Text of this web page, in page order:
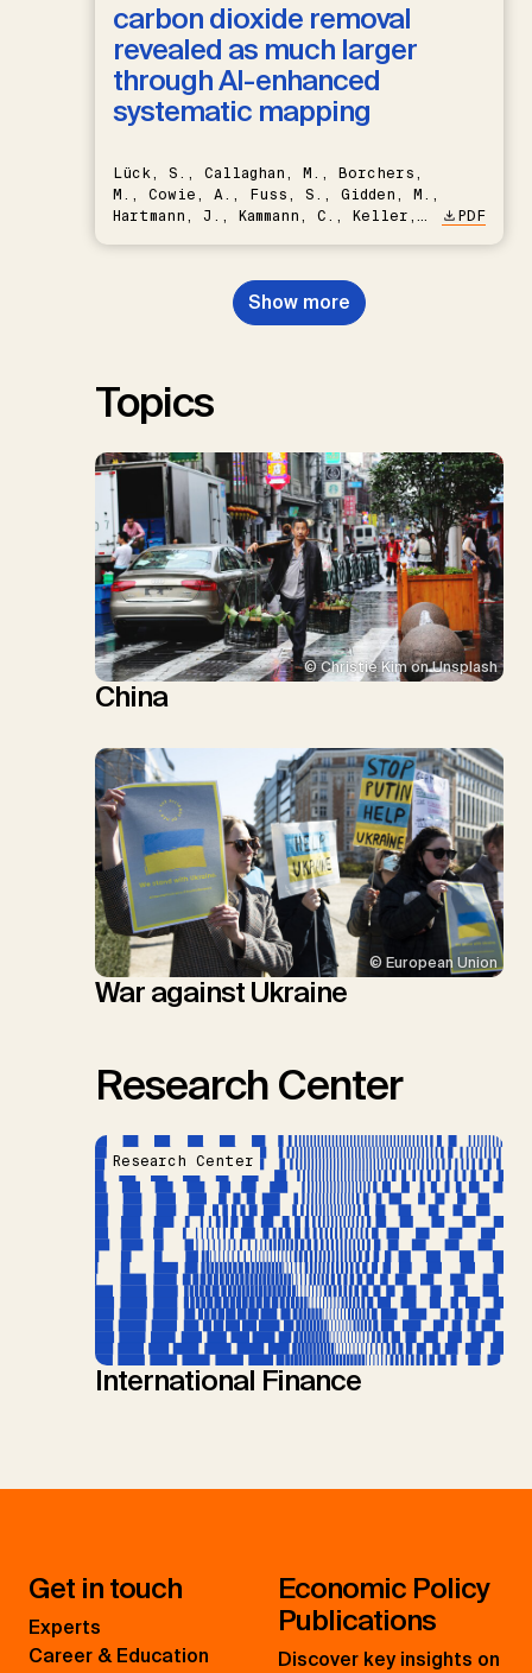
carbon dioxide removal
revealed as much larger
through AI-enhanced
systematic mapping
Lück, S., Callaghan, M., Borchers,
M., Cowie, A., Fuss, S., Gidden, M.,
Hartmann, J., Kammann, C., Keller,
Nemet, G.F., Probst, B.S.,
Renforth, P., Repke, T., Rickels,
W., Schulte, I., Smith, P., Smith,
PDF
Show more
Topics
© Christie Kim on Unsplash
China
© European Union
War against Ukraine
Research Center
Research Center
International Finance
Get in touch
Experts
Career & Education
Economic Policy
Publications
Discover key insights on